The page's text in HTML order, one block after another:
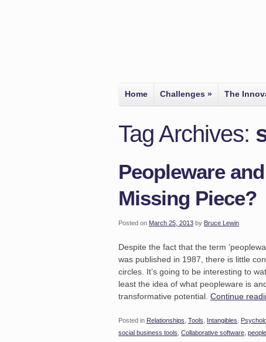
Home Challenges » The
Tag Archives:
Peopleware
Missing Piece?
Posted on March 25, 2013 by Bruce Lewin
Despite the fact that the term
was published in 1987, there is little
circles. It’s going to be interesting to
least the idea of what peopleware is
transformative potential. Continue
Posted in Relationships Tools Intangibles
social business tools Collaborative software